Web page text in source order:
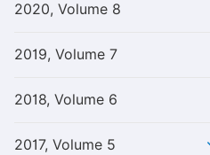
2020, Volume 8
2019, Volume 7
2018, Volume 6
2017, Volume 5